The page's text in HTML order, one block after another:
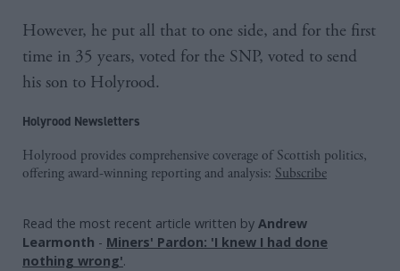
However, he put all that to one side, and for the first
time in 35 years, voted for the SNP, voted to send
his son to Holyrood.
Holyrood Newsletters
Holyrood provides comprehensive coverage of Scottish politics,
offering award-winning reporting and analysis: Subscribe
Read the most recent article written by Andrew
Learmonth - Miners' Pardon: 'I knew I had done
nothing wrong'.